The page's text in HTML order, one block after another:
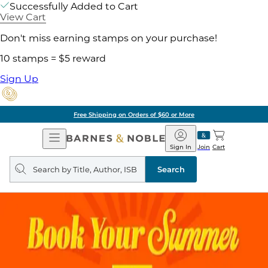
Successfully Added to Cart
View Cart
Don't miss earning stamps on your purchase!
10 stamps = $5 reward
Sign Up
Free Shipping on Orders of $60 or More
Open
Navigation
Barnes
&
Noble
Join
Sign In Cart
Search
query
Search